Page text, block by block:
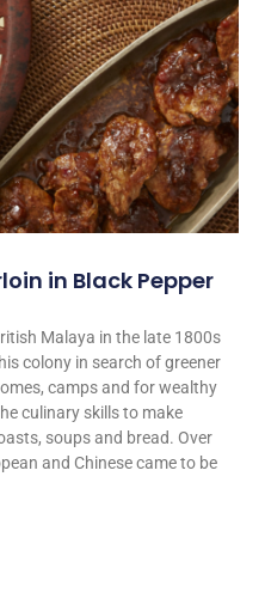
in Black Pepper
Malaya in the late 1800s
colony in search of greener
camps and for wealthy
culinary skills to make
soups and bread. Over
and Chinese came to be